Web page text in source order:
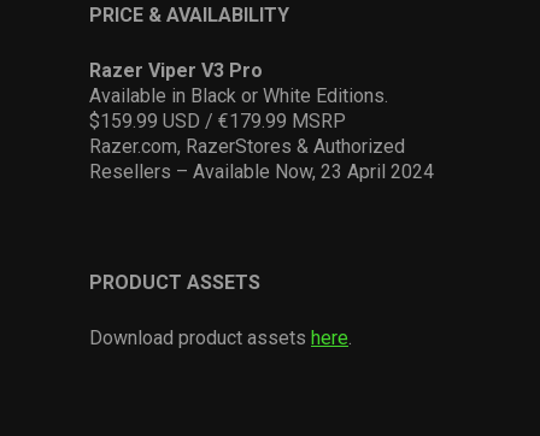
PRICE & AVAILABILITY
Razer Viper V3 Pro
Available in Black or White Editions.
$159.99 USD / €179.99 MSRP
Razer.com, RazerStores & Authorized
Resellers – Available Now, 23 April 2024
PRODUCT ASSETS
Download product assets here.